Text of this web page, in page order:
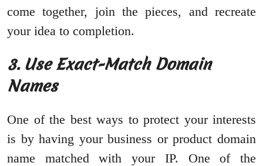
come together, join the pieces, and recreate
your idea to completion.
3. Use Exact-Match Domain
Names
One of the best ways to protect your interests
is by having your business or product domain
name matched with your IP. One of the